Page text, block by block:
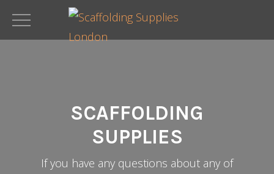
SCAFFOLDING
SUPPLIES
If you have any questions about any of